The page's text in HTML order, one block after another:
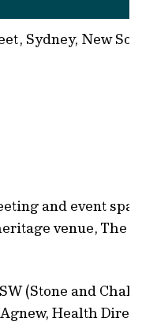
Sydney, New
and event
venue, The
(Stone and
Health Direct